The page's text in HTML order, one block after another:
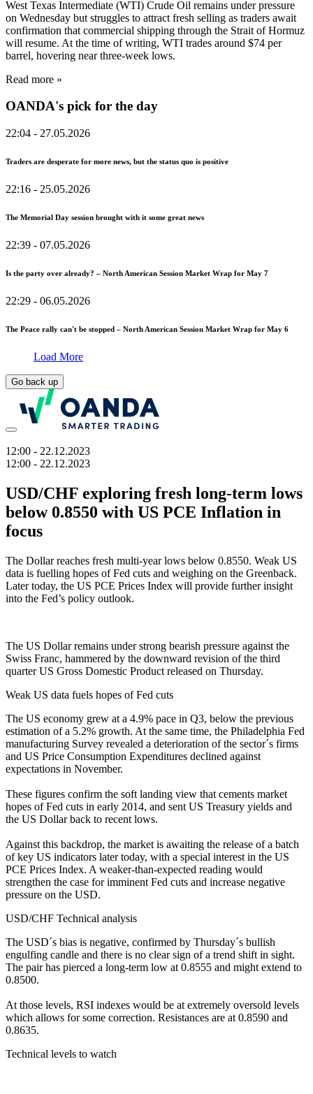
West Texas Intermediate (WTI) Crude Oil remains under pressure
on Wednesday but struggles to attract fresh selling as traders await
confirmation that commercial shipping through the Strait of Hormuz
will resume. At the time of writing, WTI trades around $74 per
barrel, hovering near three-week lows.
Read more »
OANDA's pick for the day
22:04 - 27.05.2026
Traders are desperate for more news, but the status quo is positive
22:16 - 25.05.2026
The Memorial Day session brought with it some great news
22:39 - 07.05.2026
Is the party over already? – North American Session Market Wrap for May 7
22:29 - 06.05.2026
The Peace rally can't be stopped – North American Session Market Wrap for May 6
Load More
Go back up
12:00 - 22.12.2023
12:00 - 22.12.2023
USD/CHF exploring fresh long-term lows
below 0.8550 with US PCE Inflation in
focus
The Dollar reaches fresh multi-year lows below 0.8550. Weak US
data is fuelling hopes of Fed cuts and weighing on the Greenback.
Later today, the US PCE Prices Index will provide further insight
into the Fed’s policy outlook.
The US Dollar remains under strong bearish pressure against the
Swiss Franc, hammered by the downward revision of the third
quarter US Gross Domestic Product released on Thursday.
Weak US data fuels hopes of Fed cuts
The US economy grew at a 4.9% pace in Q3, below the previous
estimation of a 5.2% growth. At the same time, the Philadelphia Fed
manufacturing Survey revealed a deterioration of the sector´s firms
and US Price Consumption Expenditures declined against
expectations in November.
These figures confirm the soft landing view that cements market
hopes of Fed cuts in early 2014, and sent US Treasury yields and
the US Dollar back to recent lows.
Against this backdrop, the market is awaiting the release of a batch
of key US indicators later today, with a special interest in the US
PCE Prices Index. A weaker-than-expected reading would
strengthen the case for imminent Fed cuts and increase negative
pressure on the USD.
USD/CHF Technical analysis
The USD´s bias is negative, confirmed by Thursday´s bullish
engulfing candle and there is no clear sign of a trend shift in sight.
The pair has pierced a long-term low at 0.8555 and might extend to
0.8500.
At those levels, RSI indexes would be at extremely oversold levels
which allows for some correction. Resistances are at 0.8590 and
0.8635.
Technical levels to watch